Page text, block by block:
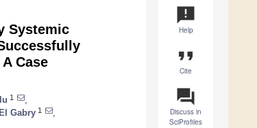
announcement
Help
format_quote
Cite
question_answer
Discuss in
SciProfiles
Systemic
Case
1
Gabry 1